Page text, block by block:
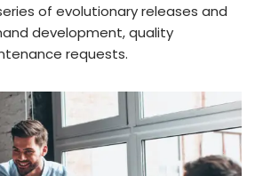
of evolutionary releases and
development, quality
requests.